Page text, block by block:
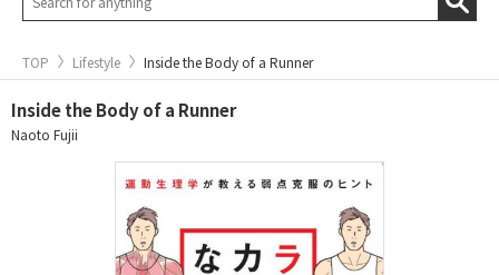
TOP Lifestyle Inside the Body of a Runner
Inside the Body of a Runner
Naoto Fujii